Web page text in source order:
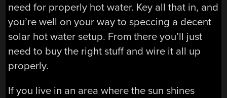
need for properly hot water. Key all that in, and
you’re well on your way to speccing a decent
solar hot water setup. From there you’ll just
need to buy the right stuff and wire it all up
properly.
If you live in an area where the sun shines